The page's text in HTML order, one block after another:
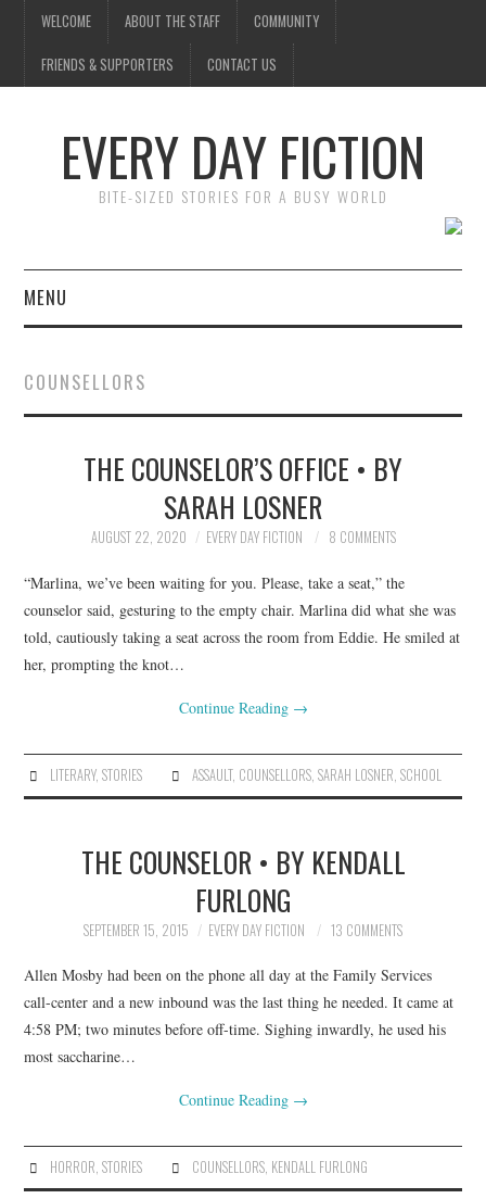
WELCOME ABOUT THE STAFF COMMUNITY
FRIENDS & SUPPORTERS CONTACT US
EVERY DAY FICTION
BITE-SIZED STORIES FOR A BUSY WORLD
MENU
SUBMIT A STORY
TOP STORIES
ARCHIVES INDEX
COUNSELLORS
THE COUNSELOR’S OFFICE • BY
SARAH LOSNER
AUGUST 22, 2020 EVERY DAY FICTION 8 COMMENTS
“Marlina, we’ve been waiting for you. Please, take a seat,” the
counselor said, gesturing to the empty chair. Marlina did what she was
told, cautiously taking a seat across the room from Eddie. He smiled at
her, prompting the knot…
Continue Reading →
LITERARY, STORIES ASSAULT, COUNSELLORS, SARAH LOSNER SCHOOL
THE COUNSELOR • BY KENDALL
FURLONG
SEPTEMBER 15, 2015 EVERY DAY FICTION 13 COMMENTS
Allen Mosby had been on the phone all day at the Family Services
call-center and a new inbound was the last thing he needed. It came at
4:58 PM; two minutes before off-time. Sighing inwardly, he used his
most saccharine…
Continue Reading →
HORROR, STORIES COUNSELLORS, KENDALL FURLONG